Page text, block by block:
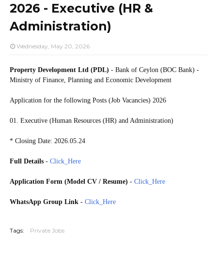
2026 - Executive (HR &
Administration)
Wednesday, May 20, 2026
Property Development Ltd (PDL) - Bank of Ceylon (BOC Bank) -
Ministry of Finance, Planning and Economic Development
Application for the following Posts (Job Vacancies) 2026
01. Executive (Human Resources (HR) and Administration)
* Closing Date: 2026.05.24
Full Details - Click_Here
Application Form (Model CV / Resume) - Click_Here
WhatsApp Group Link - Click_Here
Tags: Private Jobs